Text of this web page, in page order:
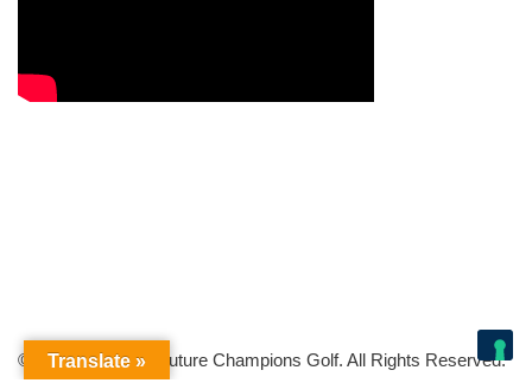
© Copyright 2026 Future Champions Golf. All Rights Reserved.
Translate »